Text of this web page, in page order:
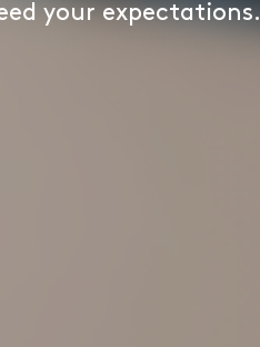
your expectations.